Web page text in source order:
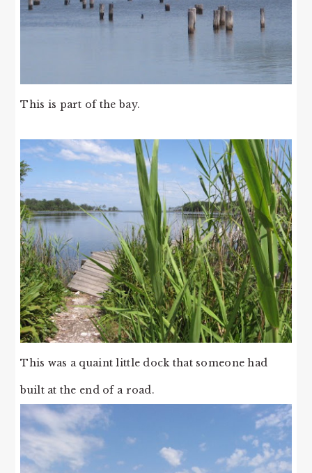
This is part of the bay.
This was a quaint little dock that someone had
built at the end of a road.